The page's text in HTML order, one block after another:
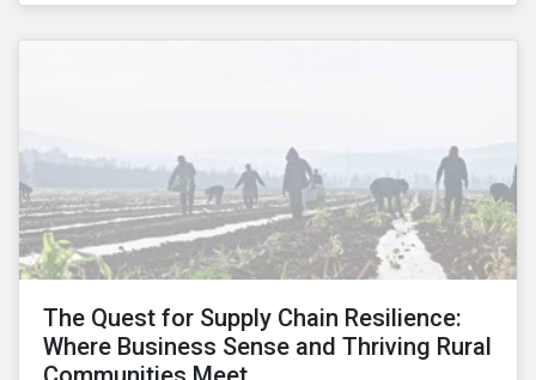
Earth Day – the theme of which this year is climate
The Quest for Supply Chain Resilience:
Where Business Sense and Thriving Rural